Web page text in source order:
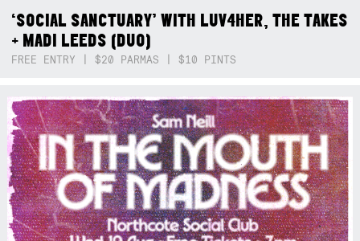
‘SOCIAL SANCTUARY’ WITH LUV4HER, THE TAKES
+ MADI LEEDS (DUO)
FREE ENTRY | $20 PARMAS | $10 PINTS